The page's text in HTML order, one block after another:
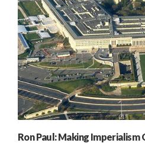
Ron Paul: Making Imperialism